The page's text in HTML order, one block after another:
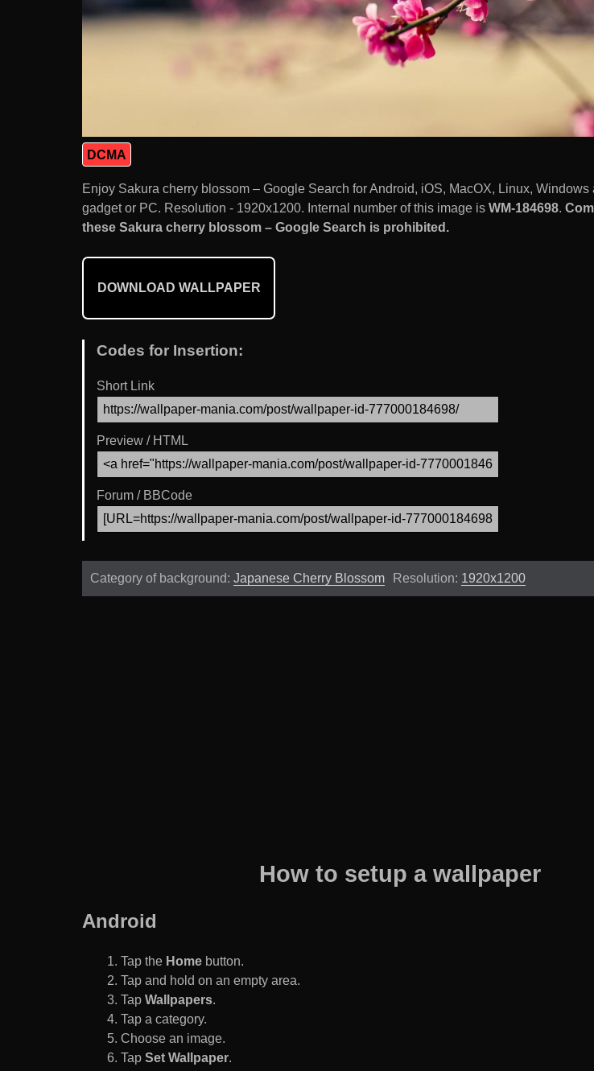
DCMA
Enjoy Sakura cherry blossom – Google Search for Android, iOS, MacOX, Linux, Windows
gadget or PC. Resolution - 1920x1200. Internal number of this image is WM-184698.
these Sakura cherry blossom – Google Search is prohibited.
DOWNLOAD WALLPAPER
Codes for Insertion:
Short Link
Preview / HTML
Forum / BBCode
Category of background: Japanese Cherry Blossom Resolution: 1920x1200
How to setup a wallpaper
Android
Tap the Home button.
Tap and hold on an empty area.
Tap Wallpapers.
Tap a category.
Choose an image.
Tap Set Wallpaper.